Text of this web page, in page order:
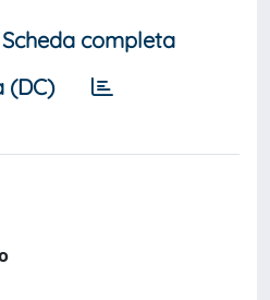
Scheda completa
(DC)